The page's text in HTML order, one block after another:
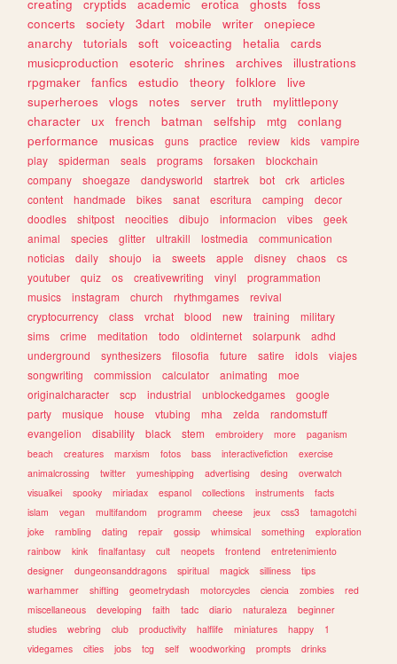
creating
cryptids academic erotica ghosts
foss
concerts
society 3dart mobile writer
onepiece
anarchy
tutorials soft voiceacting hetalia
cards
musicproduction
esoteric shrines archives
illustrations
rpgmaker
fanfics estudio theory folklore
live
superheroes
vlogs notes server truth
mylittlepony
character
ux french batman selfship mtg
conlang
performance
musicas guns practice review kids
vampire
play
spiderman seals programs forsaken
blockchain
company
shoegaze dandysworld startrek bot crk
articles
content
handmade bikes sanat escritura camping
decor
doodles
shitpost neocities dibujo informacion vibes
geek
animal
species glitter ultrakill lostmedia
communication
noticias
daily shoujo ia sweets apple disney chaos
cs
youtuber
quiz os creativewriting vinyl
programmation
musics
instagram church rhythmgames
revival
cryptocurrency
class vrchat blood new training
military
sims
crime meditation todo oldinternet solarpunk
adhd
underground
synthesizers filosofia future satire idols
viajes
songwriting
commission calculator animating
moe
originalcharacter
scp industrial unblockedgames
google
party
musique house vtubing mha zelda
randomstuff
evangelion
disability black stem embroidery more
paganism
beach
creatures marxism fotos bass interactivefiction
exercise
animalcrossing
twitter yumeshipping advertising desing
overwatch
visualkei
spooky miriadax espanol collections instruments
facts
islam
vegan multifandom programm cheese jeux css3
tamagotchi
joke
rambling dating repair gossip whimsical something
exploration
rainbow
kink finalfantasy cult neopets frontend
entretenimiento
designer
dungeonsanddragons spiritual magick silliness
tips
warhammer
shifting geometrydash motorcycles ciencia zombies
red
miscellaneous
developing faith tadc diario naturaleza
beginner
studies
webring club productivity halflife miniatures happy
1
videgames
cities jobs tcg self woodworking prompts
drinks